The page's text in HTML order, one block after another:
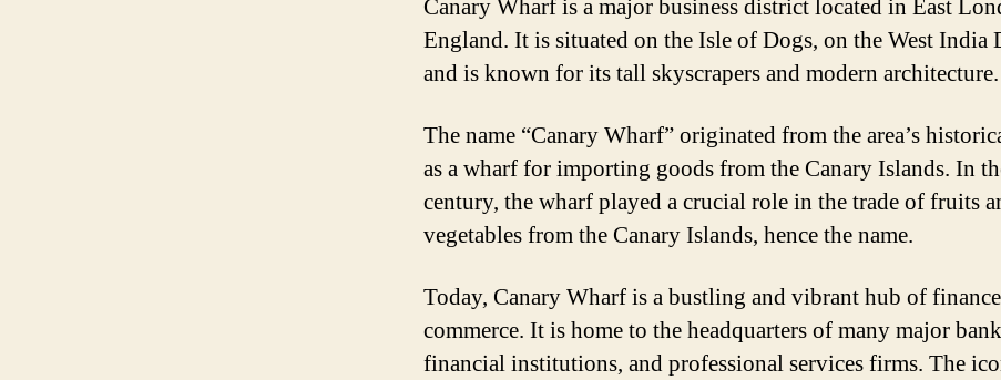
Canary Wharf is a major business district located in East
England. It is situated on the Isle of Dogs, on the West India
and is known for its tall skyscrapers and modern architecture.
The name “Canary Wharf” originated from the area’s
as a wharf for importing goods from the Canary Islands. In
century, the wharf played a crucial role in the trade of fruits
vegetables from the Canary Islands, hence the name.
Today, Canary Wharf is a bustling and vibrant hub of
commerce. It is home to the headquarters of many major
financial institutions, and professional services firms. The